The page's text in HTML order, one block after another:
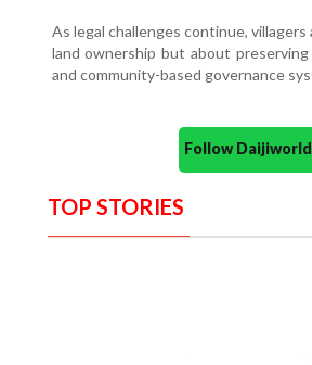
As legal challenges continue,
land ownership but about
and community-based governance
Follow
TOP STORIES